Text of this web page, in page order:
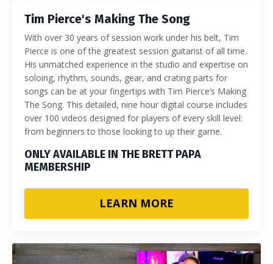
Tim Pierce's Making The Song
With over 30 years of session work under his belt, Tim
Pierce is one of the greatest session guitarist of all time.
His unmatched experience in the studio and expertise on
soloing, rhythm, sounds, gear, and crating parts for
songs can be at your fingertips with Tim Pierce’s Making
The Song. This detailed, nine hour digital course includes
over 100 videos designed for players of every skill level:
from beginners to those looking to up their game.
ONLY AVAILABLE IN THE BRETT PAPA
MEMBERSHIP
LEARN MORE